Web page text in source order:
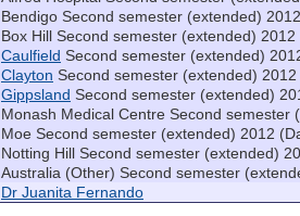
Bendigo Second semester (extended)
Box Hill Second semester (extended) 2012
Caulfield Second semester (extended)
Clayton Second semester (extended) 2012
Gippsland Second semester (extended)
Monash Medical Centre Second semester
Moe Second semester (extended) 2012
Notting Hill Second semester (extended)
Australia (Other) Second semester
Dr Juanita Fernando